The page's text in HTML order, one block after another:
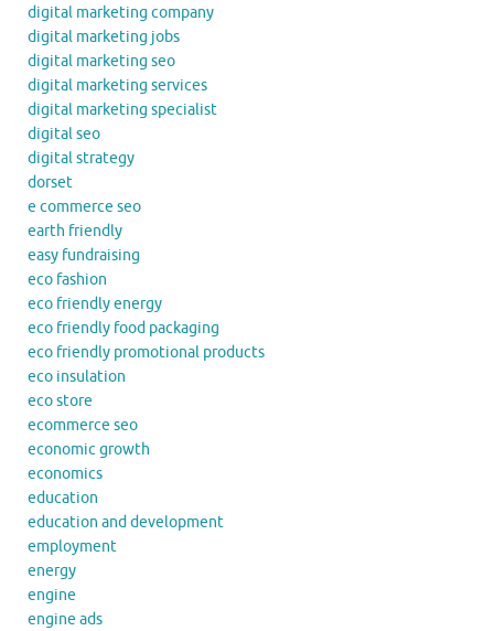
digital marketing company
digital marketing jobs
digital marketing seo
digital marketing services
digital marketing specialist
digital seo
digital strategy
dorset
e commerce seo
earth friendly
easy fundraising
eco fashion
eco friendly energy
eco friendly food packaging
eco friendly promotional products
eco insulation
eco store
ecommerce seo
economic growth
economics
education
education and development
employment
energy
engine
engine ads